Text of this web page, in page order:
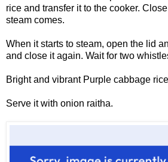
rice and transfer it to the cooker.
steam comes.
When it starts to steam, open the lid
and close it again. Wait for two
Bright and vibrant Purple cabbage
Serve it with onion raitha.